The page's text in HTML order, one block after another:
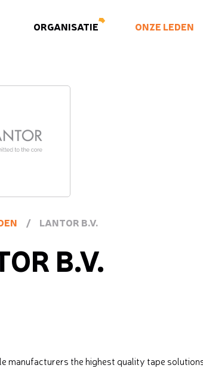
ORGANISATIE ONZE LEDEN
/ LANTOR B.V.
B.V.
manufacturers the highest quality tape